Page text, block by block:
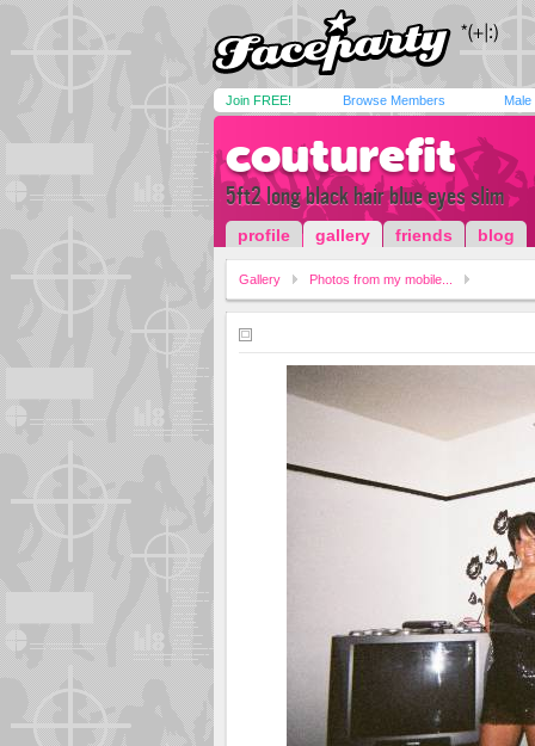
Join FREE! Browse Members Male
couturefit
5ft2 long black hair blue eyes slim
profile gallery friends blog
Gallery Photos from my mobile...